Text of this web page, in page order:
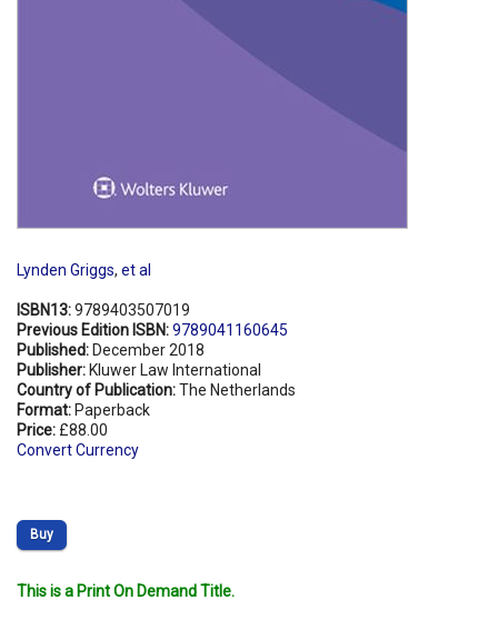
Lynden Griggs, et al
ISBN13:9789403507019
Previous Edition ISBN:9789041160645
Published: December 2018
Publisher: Kluwer Law International
Country of Publication:The Netherlands
Format: Paperback
Price: £88.00
Convert Currency
Buy
This is a Print On Demand Title.